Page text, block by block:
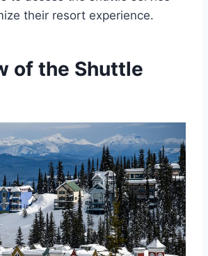
their resort experience.
of the Shuttle